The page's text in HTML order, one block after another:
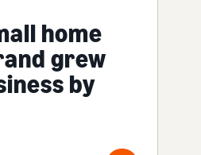
home
grew
by